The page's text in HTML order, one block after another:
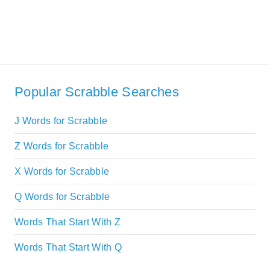
Popular Scrabble Searches
J Words for Scrabble
Z Words for Scrabble
X Words for Scrabble
Q Words for Scrabble
Words That Start With Z
Words That Start With Q